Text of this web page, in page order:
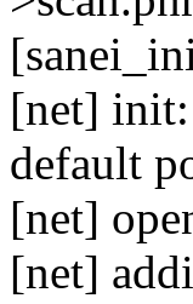
[net] init:
default
[net]
[net]